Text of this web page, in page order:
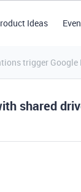
Ideas
trigger Google
shared